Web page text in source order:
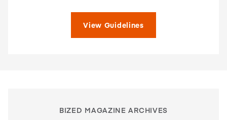
View Guidelines
BIZED MAGAZINE ARCHIVES